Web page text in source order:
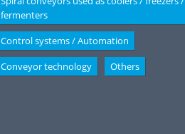
fermenters
Control systems / Automation
Conveyor technology
Others